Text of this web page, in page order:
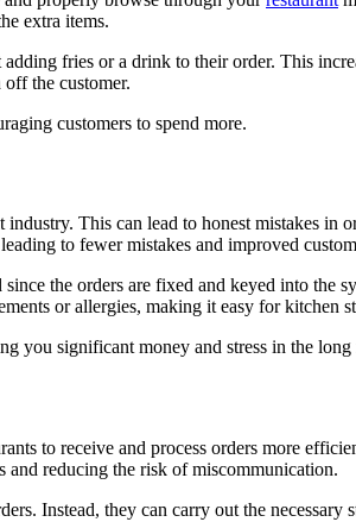
extra items.
fries or a drink to their order. This
the customer.
customers to spend more.
This can lead to honest mistakes
to fewer mistakes and improved
the orders are fixed and keyed into
or allergies, making it easy for kitchen
you significant money and stress in the long
to receive and process orders more
and reducing the risk of miscommunication.
Instead, they can carry out the